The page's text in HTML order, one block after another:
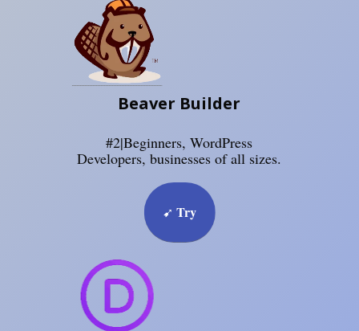
Beaver Builder
#2|Beginners, WordPress
Developers, businesses of all sizes.
➹ Try